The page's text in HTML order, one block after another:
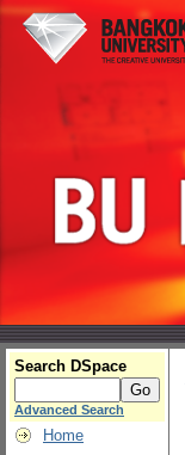
Search DSpace
Advanced Search
Home